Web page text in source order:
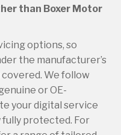
than Boxer Motor
options, so
the manufacturer’s
We follow
or OE-
your digital service
protected. For